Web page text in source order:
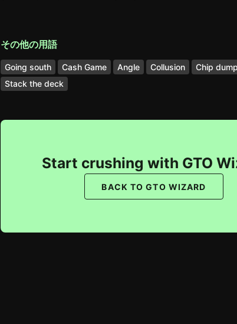
その他の用語
Going south Cash Game Angle Collusion Chip
Stack the deck
Start crushing with GTO
BACK TO GTO WIZARD